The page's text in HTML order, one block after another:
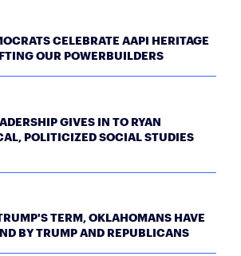
CELEBRATE AAPI HERITAGE
OUR POWERBUILDERS
GIVES IN TO RYAN
POLITICIZED SOCIAL STUDIES
TERM, OKLAHOMANS HAVE
BY TRUMP AND REPUBLICANS